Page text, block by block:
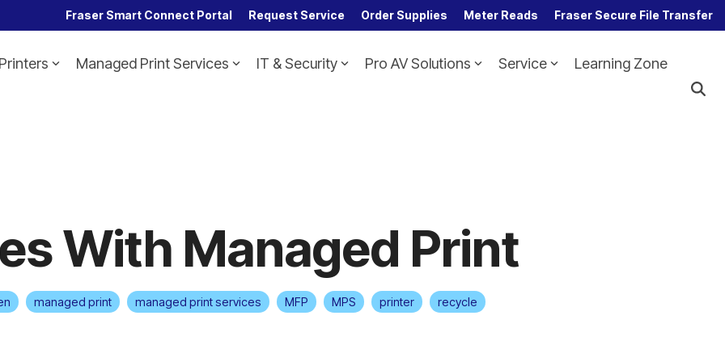
Fraser Smart Connect Portal Request Service Order Supplies Meter Reads Fraser Secure File Transfer
Managed Print Services IT & Security Pro AV Solutions Service Learning Zone
Column Headline
Testing 3
Column Headline
Testing 3
With Managed Print
managed print managed print services MFP MPS printer
recycle